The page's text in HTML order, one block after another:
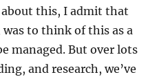
this, I admit that
to think of this as a
managed. But over lots
and research, we’ve